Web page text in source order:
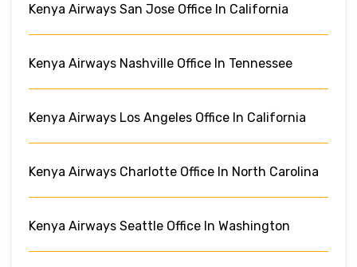
Kenya Airways San Jose Office In California
Kenya Airways Nashville Office In Tennessee
Kenya Airways Los Angeles Office In California
Kenya Airways Charlotte Office In North Carolina
Kenya Airways Seattle Office In Washington